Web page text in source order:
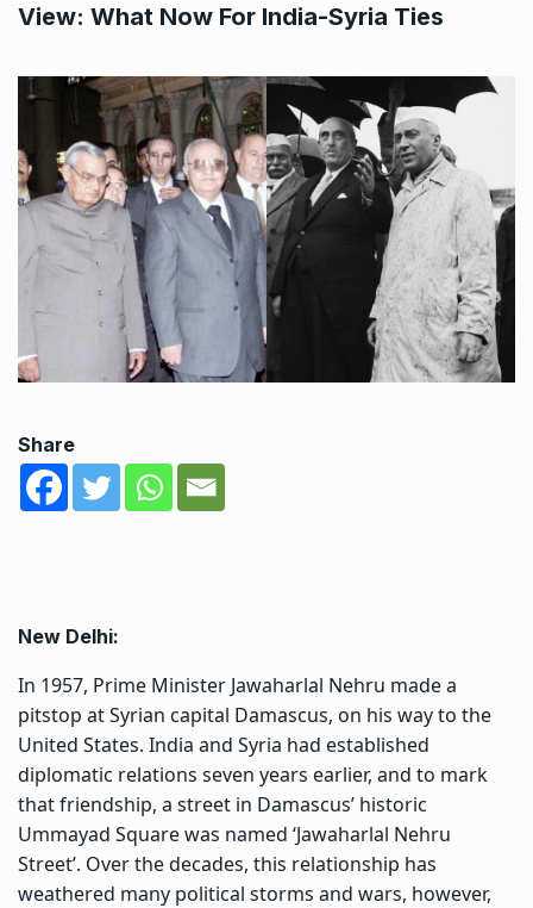
View: What Now For India-Syria Ties
Share
New Delhi:
In 1957, Prime Minister Jawaharlal Nehru made a
pitstop at Syrian capital Damascus, on his way to the
United States. India and Syria had established
diplomatic relations seven years earlier, and to mark
that friendship, a street in Damascus’ historic
Ummayad Square was named ‘Jawaharlal Nehru
Street’. Over the decades, this relationship has
weathered many political storms and wars, however,